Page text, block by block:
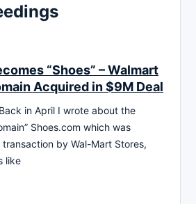
“Shoes” – Walmart
Acquired in $9M Deal
in April I wrote about the
Shoes.com which was
by Wal-Mart Stores,
like